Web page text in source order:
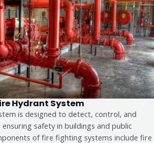
Hydrant System
is designed to detect, control, and
safety in buildings and public
of fire fighting systems include fire